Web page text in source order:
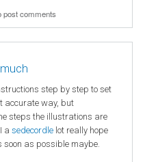
post comments
step by step to set
accurate way, but
steps the illustrations are
a sedecordle lot really hope
as possible maybe.